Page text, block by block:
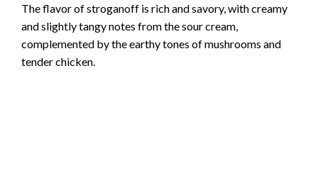
The flavor of stroganoff is rich and savory, with creamy
and slightly tangy notes from the sour cream,
complemented by the earthy tones of mushrooms and
tender chicken.